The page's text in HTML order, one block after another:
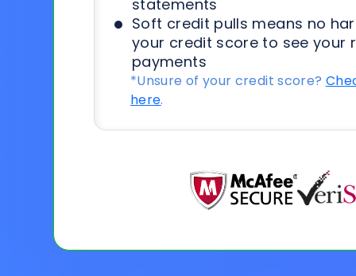
statements
Soft credit pulls means no
your credit score to see your
payments
*Unsure of your credit score?
here.